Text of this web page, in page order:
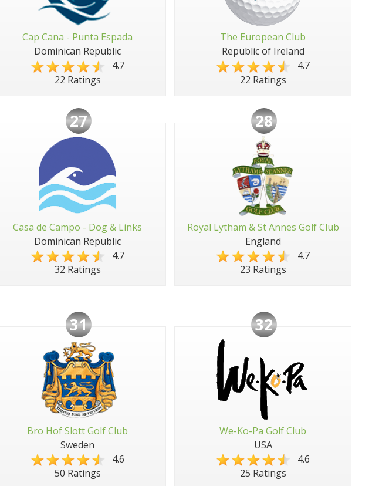
Cap Cana - Punta Espada
Dominican Republic
4.7
22 Ratings
The European Club
Republic of Ireland
4.7
22 Ratings
27
Casa de Campo - Dog & Links
Dominican Republic
4.7
32 Ratings
28
Royal Lytham & St Annes Golf Club
England
4.7
23 Ratings
31
Bro Hof Slott Golf Club
Sweden
4.6
50 Ratings
32
We-Ko-Pa Golf Club
USA
4.6
25 Ratings